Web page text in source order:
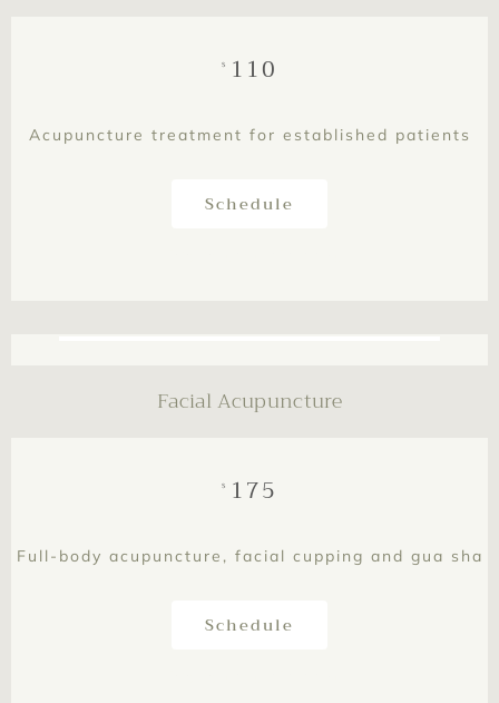
$ 110
Acupuncture treatment for established patients
Schedule
Facial Acupuncture
$ 175
Full-body acupuncture, facial cupping and gua sha
Schedule